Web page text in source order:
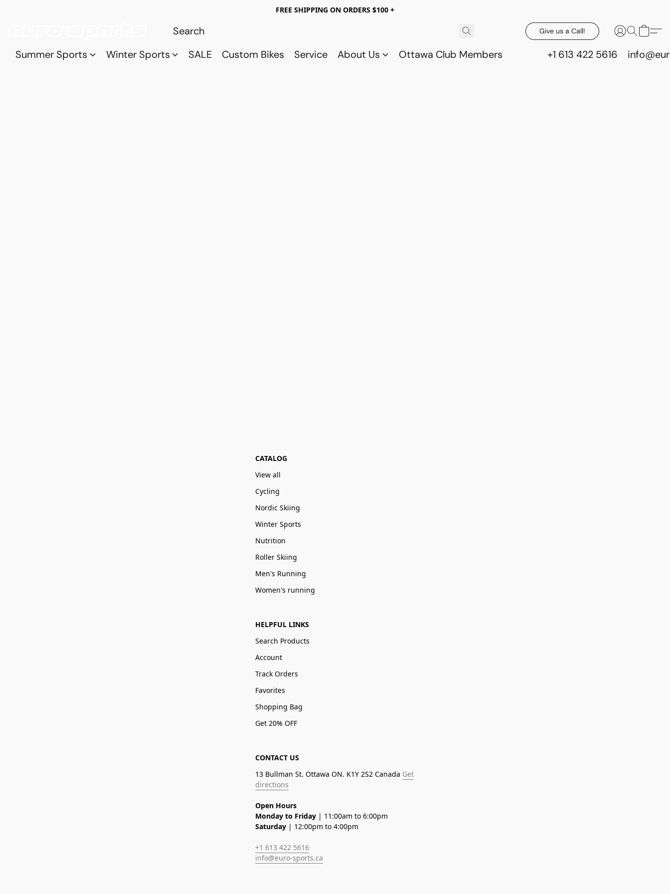
FREE SHIPPING ON ORDERS $100 +
Give us a Call!
Summer Sports Winter Sports SALE Custom Bikes Service About Us Ottawa Club Members +1 613 422 5616
CATALOG
View all
Cycling
Nordic Skiing
Winter Sports
Nutrition
Roller Skiing
Men's Running
Women's running
HELPFUL LINKS
Search Products
Account
Track Orders
Favorites
Shopping Bag
Get 20% OFF
CONTACT US
13 Bullman St. Ottawa ON. K1Y 2S2 Canada Get
directions
Open Hours
Monday to Friday | 11:00am to 6:00pm
Saturday | 12:00pm to 4:00pm
+1 613 422 5616
info@euro-sports.ca